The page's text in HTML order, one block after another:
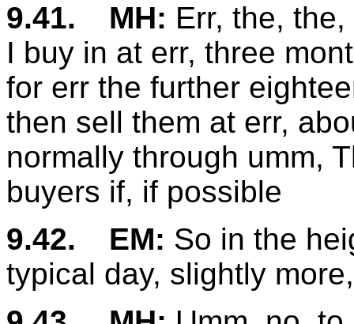
9.41.
MH: Err, the,
I buy in at err, three
for err the further
then sell them at err,
normally through umm,
buyers if, if possible
9.42.
EM: So in the
typical day, slightly